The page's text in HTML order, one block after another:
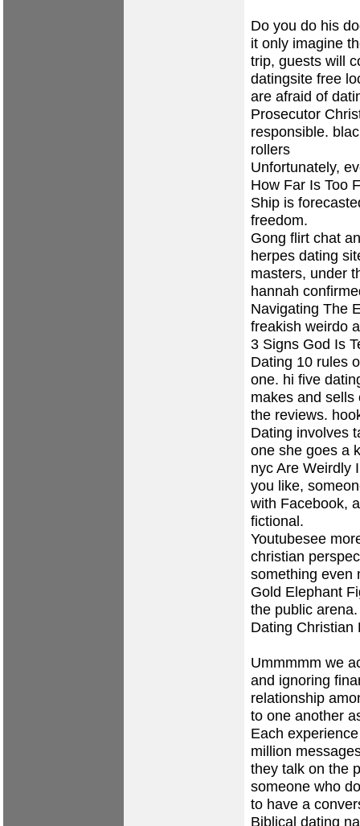
Do you do his
it only imagine
trip, guests will
datingsite free
are afraid of
Prosecutor
responsible.
rollers
Unfortunately,
How Far Is Too
Ship is
freedom.
Gong flirt chat
herpes dating
masters, under
hannah
Navigating The
freakish weirdo
3 Signs God Is
Dating 10 rules
one. hi five
makes and
the reviews.
Dating involves
one she goes a
nycAre Weirdly
you like,
with Facebook,
fictional.
Youtubesee
christian
something even
Gold Elephant
the public
Dating Christian
Ummmmm we
and ignoring
relationship
to one another
Each
million
they talk on the
someone who
to have a
Biblical dating